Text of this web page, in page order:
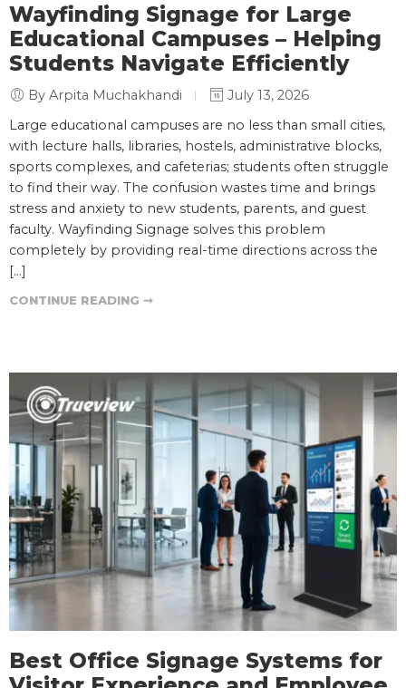
Wayfinding Signage for Large
Educational Campuses – Helping
Students Navigate Efficiently
By Arpita Muchakhandi
July 13, 2026
Large educational campuses are no less than small cities,
with lecture halls, libraries, hostels, administrative blocks,
sports complexes, and cafeterias; students often struggle
to find their way. The confusion wastes time and brings
stress and anxiety to new students, parents, and guest
faculty. Wayfinding Signage solves this problem
completely by providing real-time directions across the
[…]
CONTINUE READING ➞
Best Office Signage Systems for